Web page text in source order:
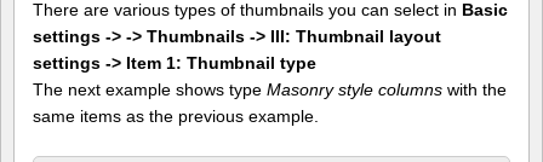
There are various types of thumbnails you can select in Basic
settings -> -> Thumbnails -> III: Thumbnail layout
settings -> Item 1: Thumbnail type
The next example shows type Masonry style columns with the
same items as the previous example.